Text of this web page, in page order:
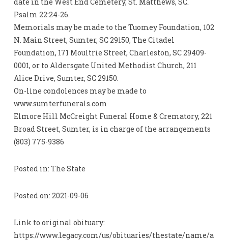
Psalm 22:24-26.
Memorials may be made to the Tuomey Foundation, 102
N. Main Street, Sumter, SC 29150, The Citadel
Foundation, 171 Moultrie Street, Charleston, SC 29409-
0001, or to Aldersgate United Methodist Church, 211
Alice Drive, Sumter, SC 29150.
On-line condolences may be made to
www.sumterfunerals.com
Elmore Hill McCreight Funeral Home & Crematory, 221
Broad Street, Sumter, is in charge of the arrangements
(803) 775-9386
Posted in: The State
Posted on: 2021-09-06
Link to original obituary:
https://www.legacy.com/us/obituaries/thestate/name/a